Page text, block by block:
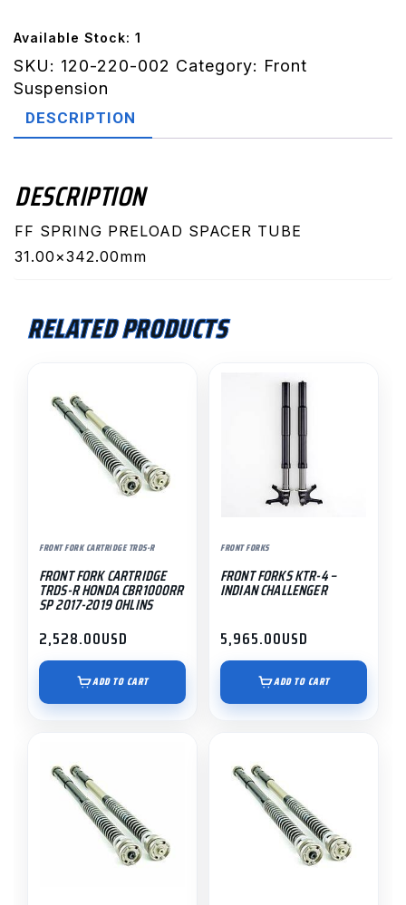
Spacer
Tube
342.00mm
Available Stock: 1
SKU: 120-220-002 Category: Front
Suspension
DESCRIPTION
DESCRIPTION
FF SPRING PRELOAD SPACER TUBE
31.00×342.00mm
RELATED PRODUCTS
FRONT FORK CARTRIDGE TRDS-R
FRONT FORK CARTRIDGE
TRDS-R HONDA CBR1000RR
SP 2017-2019 OHLINS
2,528.00USD
ADD TO CART
FRONT FORKS
FRONT FORKS KTR-4 –
INDIAN CHALLENGER
5,965.00USD
ADD TO CART